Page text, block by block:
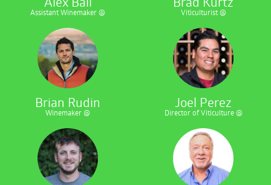
Assistant Winemaker @ Viticulturist @
Brian Rudin
Winemaker @
Joel Perez
Director of Viticulture @